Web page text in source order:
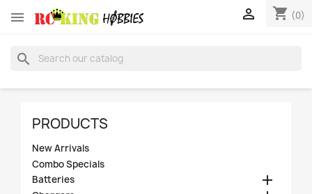
 shopping_cart (0)

search
PRODUCTS
New Arrivals
Combo Specials
Batteries
